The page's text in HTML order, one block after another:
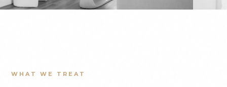
WHAT WE TREAT